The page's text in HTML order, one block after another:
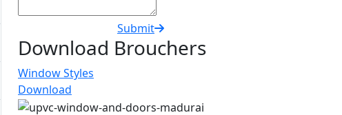
Submit
Download Brouchers
Window Styles
Download